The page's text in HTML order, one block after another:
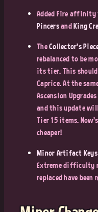
Added Fire affinity
PincersandKing
TheCollector’s
rebalanced to be
its tier. This
Caprice. At the
Ascension
and this update
Tier 15 items.
cheaper!
Minor Artifact Keys
Extreme difficulty
replaced have